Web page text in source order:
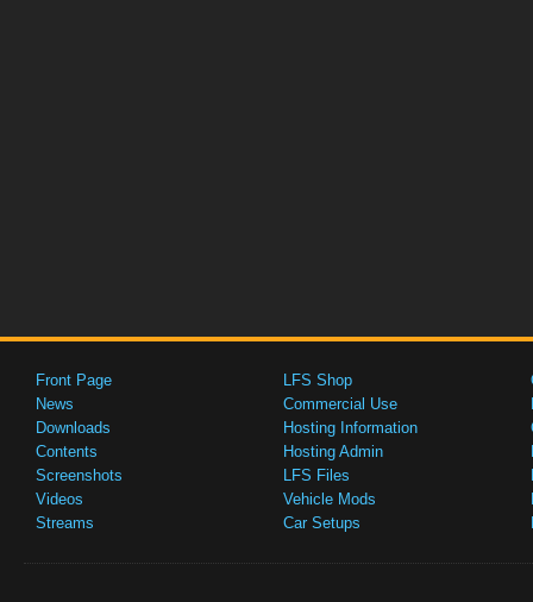
Front Page
News
Downloads
Contents
Screenshots
Videos
Streams
LFS Shop
Commercial Use
Hosting Information
Hosting Admin
LFS Files
Vehicle Mods
Car Setups